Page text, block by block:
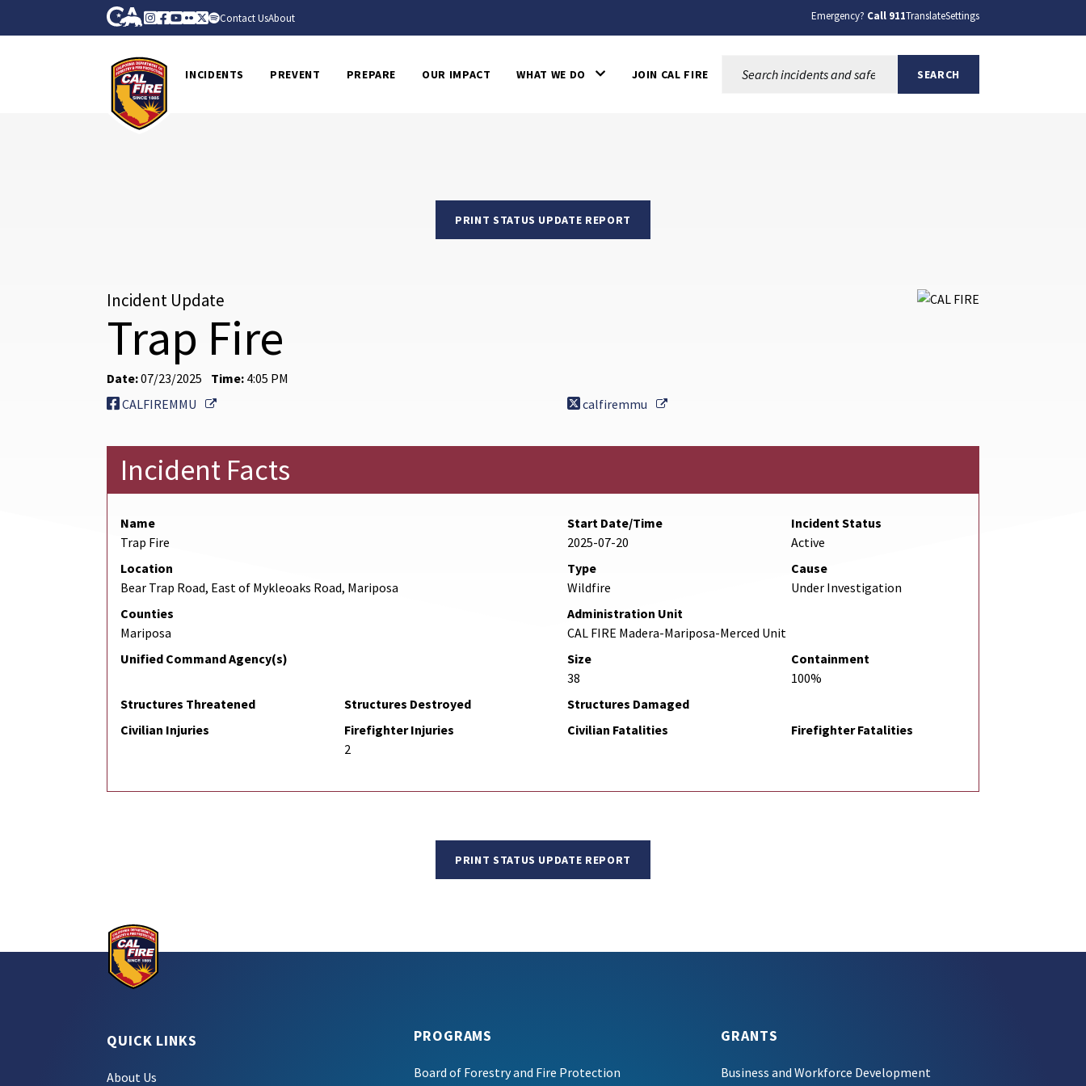
Skip to Main Content CA.gov
Instagram
Facebook
Youtube
FlickrTwitter
Spotify
Contact UsAbout Emergency? Call 911TranslateSettings
INCIDENTS PREVENT PREPARE OUR IMPACT WHAT WE DO JOIN CAL FIRE SEARCH
PRINT STATUS UPDATE REPORT
Incident Update
Trap Fire
Date:07/23/2025 Time: 4:05 PM
CALFIREMMU
External Link calfiremmu External Link
Incident Facts
Name
Trap Fire
Start Date/Time
2025-07-20
Incident Status
Active
Location
Bear Trap Road, East of Mykleoaks Road, Mariposa
Type
Wildfire
Cause
Under Investigation
Counties
Mariposa
Administration Unit
CAL FIRE Madera-Mariposa-Merced Unit
Unified Command Agency(s)
Size
38
Containment
100%
Structures Threatened
Structures Destroyed
Structures Damaged
Civilian Injuries
Firefighter Injuries
2
Civilian Fatalities Firefighter Fatalities
PRINT STATUS UPDATE REPORT
QUICK LINKS
About Us
PROGRAMS
Board of Forestry and Fire Protection
GRANTS
Business and Workforce Development